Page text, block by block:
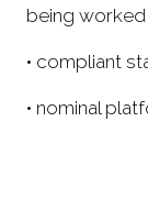
being worked
• compliant
• nominal